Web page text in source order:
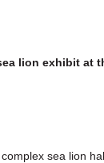
lion exhibit at
sea lion